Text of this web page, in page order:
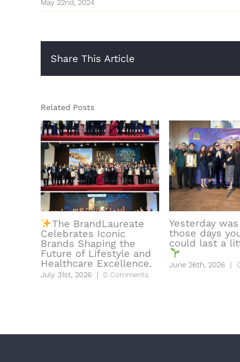
May 22nd, 2024
Share This Article
Related Posts
The BrandLaureate
Celebrates Iconic
Brands Shaping the
Future of Lifestyle and
Healthcare Excellence.
July 31st, 2026 0 Comments
Yesterday
those days
could last a
June 26th, 2026